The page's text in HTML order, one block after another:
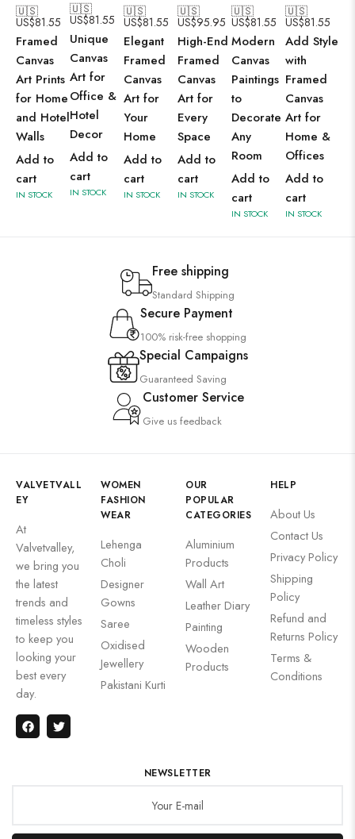
🇺🇸
US$81.55
Framed
Canvas
Art Prints
for Home
and Hotel
Walls
Add to
cart
IN STOCK
🇺🇸
US$81.55
Unique
Canvas
Art for
Office &
Hotel
Decor
Add to
cart
IN STOCK
🇺🇸
US$81.55
Elegant
Framed
Canvas
Art for
Your
Home
Add to
cart
IN STOCK
🇺🇸
US$95.95
High-End
Framed
Canvas
Art for
Every
Space
Add to
cart
IN STOCK
🇺🇸
US$81.55
Modern
Canvas
Paintings
to
Decorate
Any
Room
Add to
cart
IN STOCK
🇺🇸
US$81.55
Add Style
with
Framed
Canvas
Art for
Home &
Offices
Add to
cart
IN STOCK
Free shipping
Standard Shipping
Secure Payment
100% risk-free shopping
Special Campaigns
Guaranteed Saving
Customer Service
Give us feedback
VALVETVALL
EY
At
Valvetvalley,
we bring you
the latest
trends and
timeless styles
to keep you
looking your
best every
day.
WOMEN
FASHION
WEAR
Lehenga
Choli
Designer
Gowns
Saree
Oxidised
Jewellery
Pakistani Kurti
OUR
POPULAR
CATEGORIES
Aluminium
Products
Wall Art
Leather Diary
Painting
Wooden
Products
HELP
About Us
Contact Us
Privacy Policy
Shipping
Policy
Refund and
Returns Policy
Terms &
Conditions
NEWSLETTER